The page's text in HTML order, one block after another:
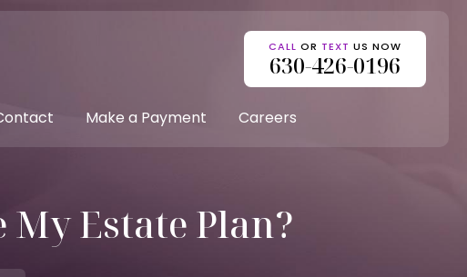
CALL OR TEXT US NOW
630-426-0196
Make a Payment Careers
Estate Plan?